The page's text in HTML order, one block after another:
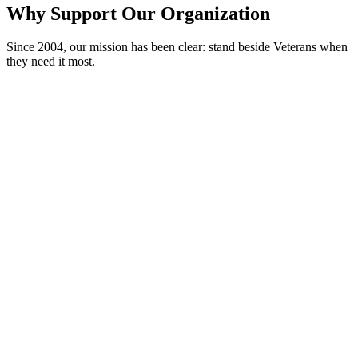
Why Support Our Organization
Since 2004, our mission has been clear: stand beside Veterans when
they need it most.